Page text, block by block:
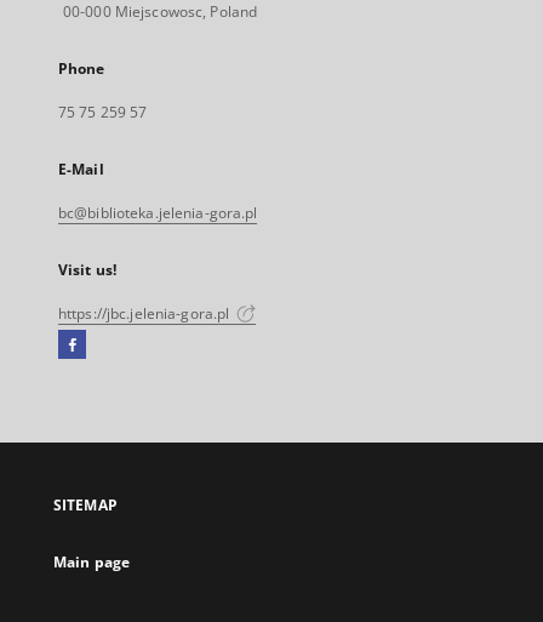
00-000 Miejscowosc, Poland
Phone
75 75 259 57
E-Mail
bc@biblioteka.jelenia-gora.pl
Visit us!
https://jbc.jelenia-gora.pl
Facebook
open
new
SITEMAP
Main page